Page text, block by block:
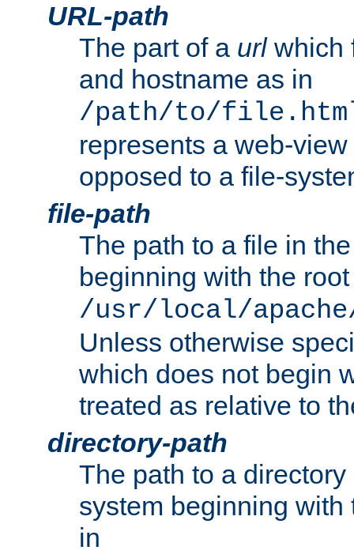
URL-path
The part of a urlwhich
and hostname as in
/path/to/
represents a web-
opposed to a file-
file-path
The path to a file in
beginning with the
/usr/local/
Unless otherwise
which does not begin
treated as relative to
directory-path
The path to a
system beginning
in